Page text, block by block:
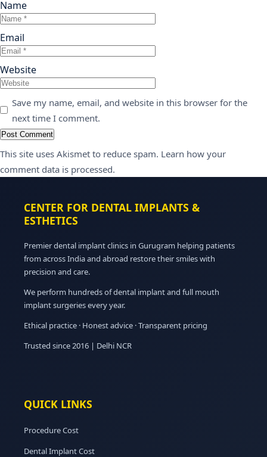
Name
Email
Website
Save my name, email, and website in this browser for the
next time I comment.
This site uses Akismet to reduce spam. Learn how your
comment data is processed.
CENTER FOR DENTAL IMPLANTS &
ESTHETICS
Premier dental implant clinics in Gurugram helping patients
from across India and abroad restore their smiles with
precision and care.
We perform hundreds of dental implant and full mouth
implant surgeries every year.
Ethical practice · Honest advice · Transparent pricing
Trusted since 2016 | Delhi NCR
QUICK LINKS
Procedure Cost
Dental Implant Cost